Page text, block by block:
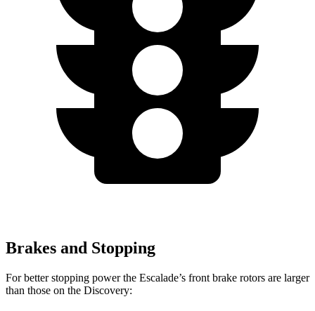
Brakes and Stopping
For better stopping power the Escalade’s front brake rotors are larger
than those on the Discovery: